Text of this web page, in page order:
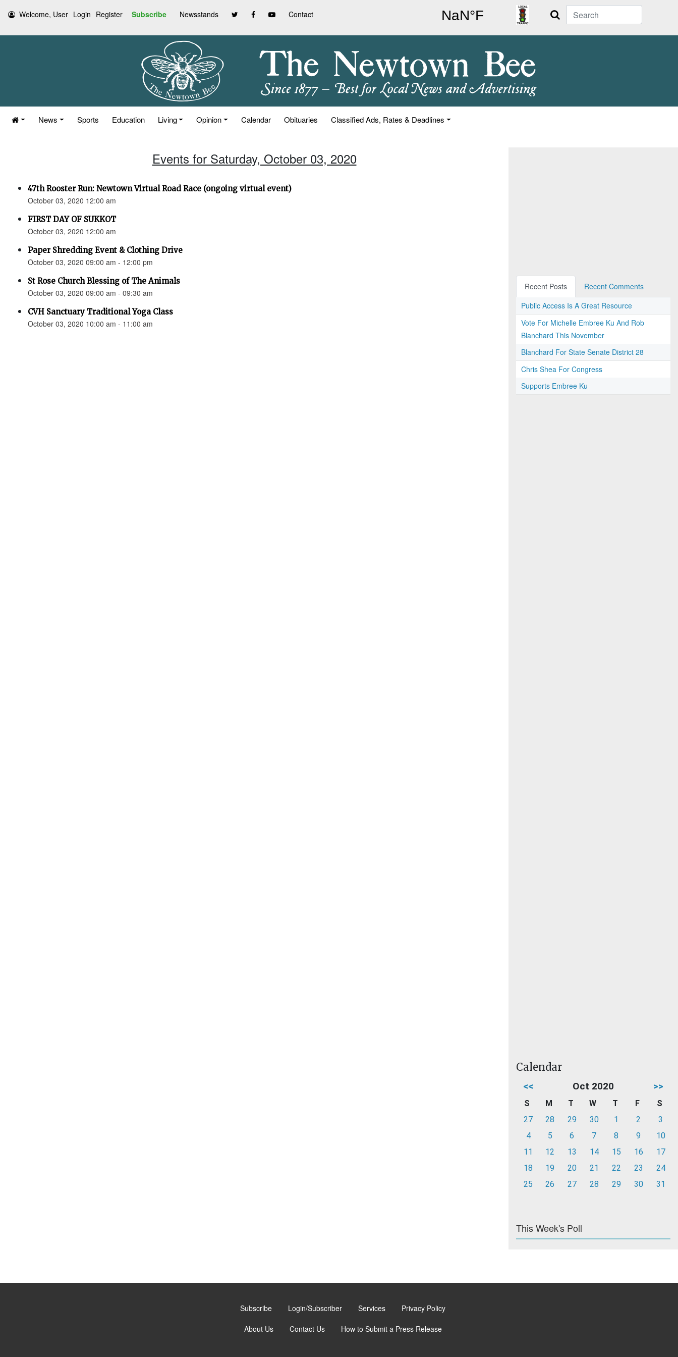
Welcome, User Login Register Subscribe Newsstands Contact Search
News Sports Education Living Opinion Calendar Obituaries Classified Ads, Rates & Deadlines
Events for Saturday, October 03, 2020
47th Rooster Run: Newtown Virtual Road Race (ongoing virtual event)
October 03, 2020 12:00 am
FIRST DAY OF SUKKOT
October 03, 2020 12:00 am
Paper Shredding Event & Clothing Drive
October 03, 2020 09:00 am - 12:00 pm
St Rose Church Blessing of The Animals
October 03, 2020 09:00 am - 09:30 am
CVH Sanctuary Traditional Yoga Class
October 03, 2020 10:00 am - 11:00 am
Recent Posts
Recent Comments
Public Access Is A Great Resource
Vote For Michelle Embree Ku And Rob
Blanchard This November
Blanchard For State Senate District 28
Chris Shea For Congress
Supports Embree Ku
Calendar
<< Oct 2020 >>
S M T W T F
S
27
28 29 30 1 2
3
4
5 6 7 8 9
10
11
12 13 14 15 16
17
18
19 20 21 22 23
24
25
26 27 28 29 30 31
This Week's Poll
Subscribe Login/Subscriber Services Privacy Policy
About Us Contact Us How to Submit a Press Release